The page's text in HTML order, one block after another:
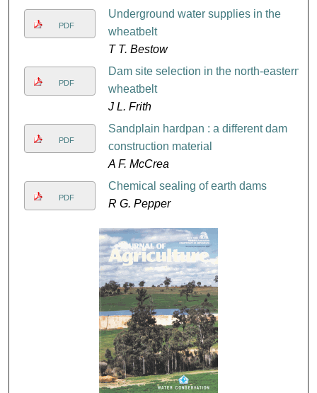
PDF
Underground water supplies in the
wheatbelt
T T. Bestow
PDF
Dam site selection in the north-eastern
wheatbelt
J L. Frith
PDF
Sandplain hardpan : a different dam
construction material
A F. McCrea
PDF
Chemical sealing of earth dams
R G. Pepper